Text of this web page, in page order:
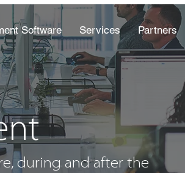
Software Services Partners
during and after the